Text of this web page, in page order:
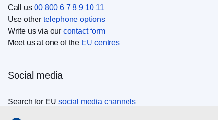
Call us 00 800 6 7 8 9 10 11
Use other telephone options
Write us via our contact form
Meet us at one of the EU centres
Social media
Search for EU social media channels